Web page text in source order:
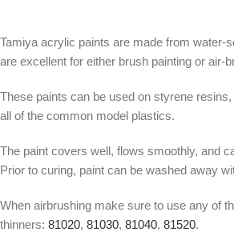
Tamiya acrylic paints are made from water-
are excellent for either brush painting or air-
These paints can be used on styrene
all of the common model plastics.
The paint covers well, flows smoothly, and
Prior to curing, paint can be washed away
When airbrushing make sure to use any of
thinners: 81020, 81030, 81040, 81520.